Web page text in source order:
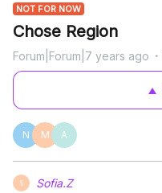
NOT FOR NOW
Chose Region
Forum|Forum|7 years ago
N M A
S Sofia.Z